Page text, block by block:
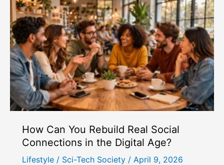
to
Mental
Health
Challenges
in
Modern
Society?
How Can You Rebuild Real Social
Connections in the Digital Age?
Lifestyle / Sci-Tech Society / April 9, 2026